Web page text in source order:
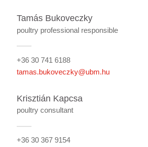
Tamás Bukoveczky
poultry professional responsible
+36 30 741 6188
tamas.bukoveczky@ubm.hu
Krisztián Kapcsa
poultry consultant
+36 30 367 9154